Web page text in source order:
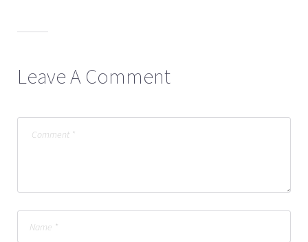
Leave A Comment